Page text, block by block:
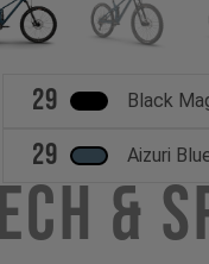
29 Black
29 Aizuri
&